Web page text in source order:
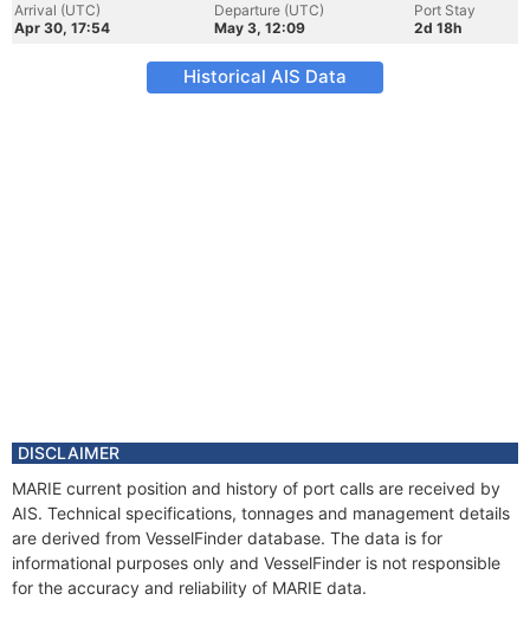
Arrival (UTC)
Apr 30, 17:54
Departure (UTC)
May 3, 12:09
Port Stay
2d 18h
Historical AIS Data
DISCLAIMER
MARIE current position and history of port calls are received by
AIS. Technical specifications, tonnages and management details
are derived from VesselFinder database. The data is for
informational purposes only and VesselFinder is not responsible
for the accuracy and reliability of MARIE data.